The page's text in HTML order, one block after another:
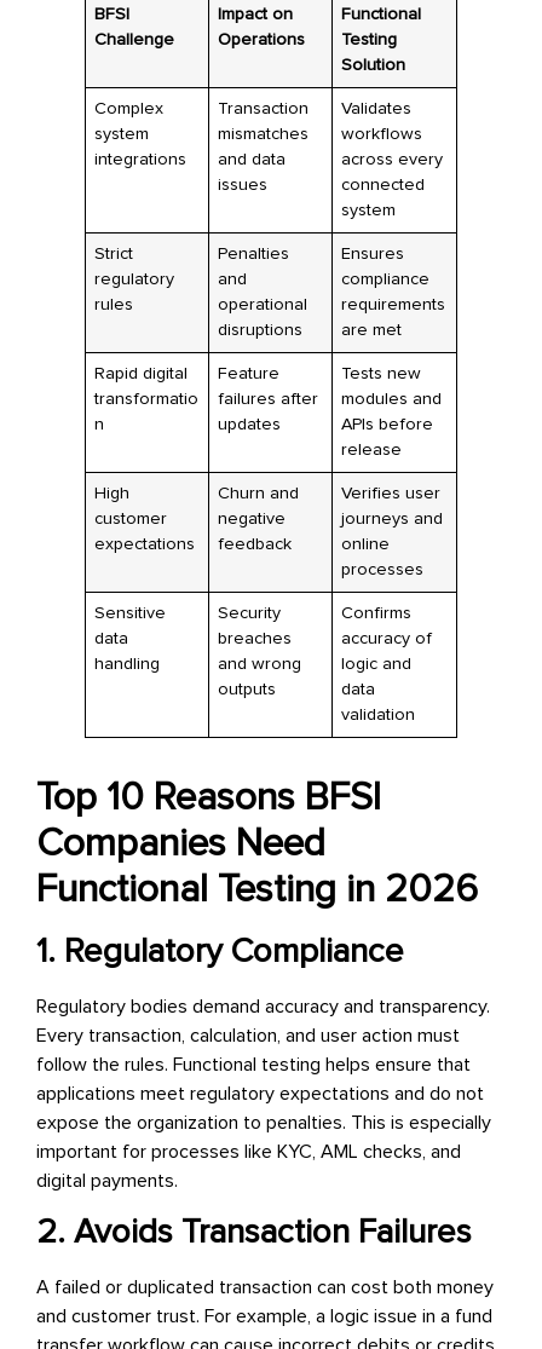
BFSI
Challenge
Impact on
Operations
Functional
Testing
Solution
Complex
system
integrations
Transaction
mismatches
and data
issues
Validates
workflows
across every
connected
system
Strict
regulatory
rules
Penalties
and
operational
disruptions
Ensures
compliance
requirements
are met
Rapid digital
transformatio
n
Feature
failures after
updates
Tests new
modules and
APIs before
release
High
customer
expectations
Churn and
negative
feedback
Verifies user
journeys and
online
processes
Sensitive
data
handling
Security
breaches
and wrong
outputs
Confirms
accuracy of
logic and
data
validation
Top 10 Reasons BFSI
Companies Need
Functional Testing in 2026
1. Regulatory Compliance
Regulatory bodies demand accuracy and transparency.
Every transaction, calculation, and user action must
follow the rules. Functional testing helps ensure that
applications meet regulatory expectations and do not
expose the organization to penalties. This is especially
important for processes like KYC, AML checks, and
digital payments.
2. Avoids Transaction Failures
A failed or duplicated transaction can cost both money
and customer trust. For example, a logic issue in a fund
transfer workflow can cause incorrect debits or credits.